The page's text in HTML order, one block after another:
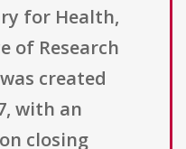
for Health,
of Research
created
with an
closing